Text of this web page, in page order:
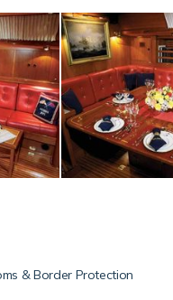
& Border Protection